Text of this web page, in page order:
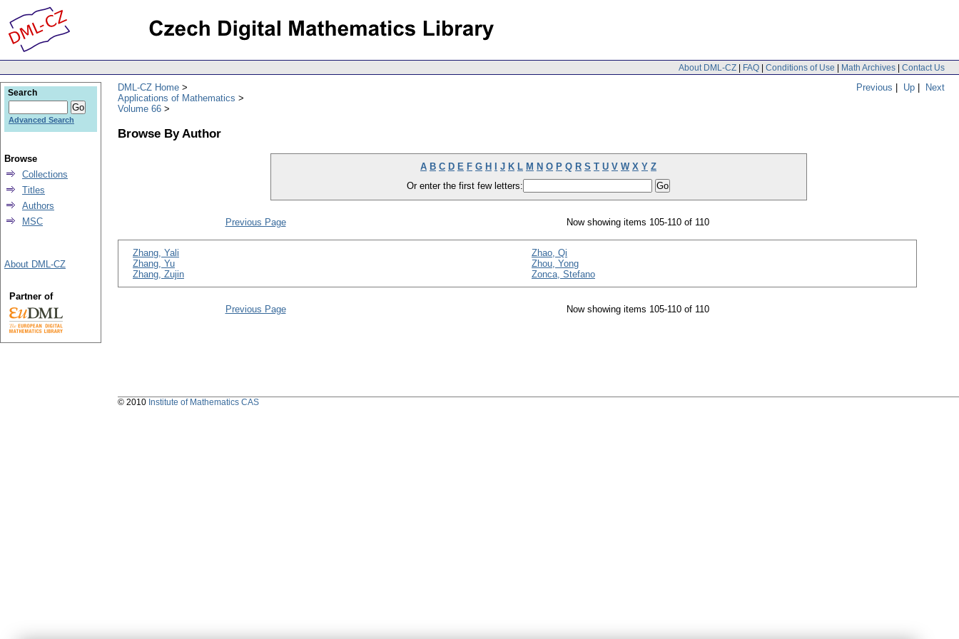
About DML-CZ | FAQ | Conditions of Use | Math Archives | Contact Us
Previous | Up | Next
DML-CZ Home
Applications of Mathematics
Volume 66
Browse By Author
A B C D E F G H J K L M N O P Q R S T U V W X Y Z
Or enter the first few letters:
Previous Page Now showing items 105-110 of 110
Zhang, Yali
Zhang, Yu
Zhang, Zujin
Zhao, Qi
Zhou, Yong
Zonca, Stefano
Previous Page Now showing items 105-110 of 110
Search
Advanced Search
Browse
Collections
Titles
Authors
MSC
About DML-CZ
Partner of
© 2010 Institute of Mathematics CAS